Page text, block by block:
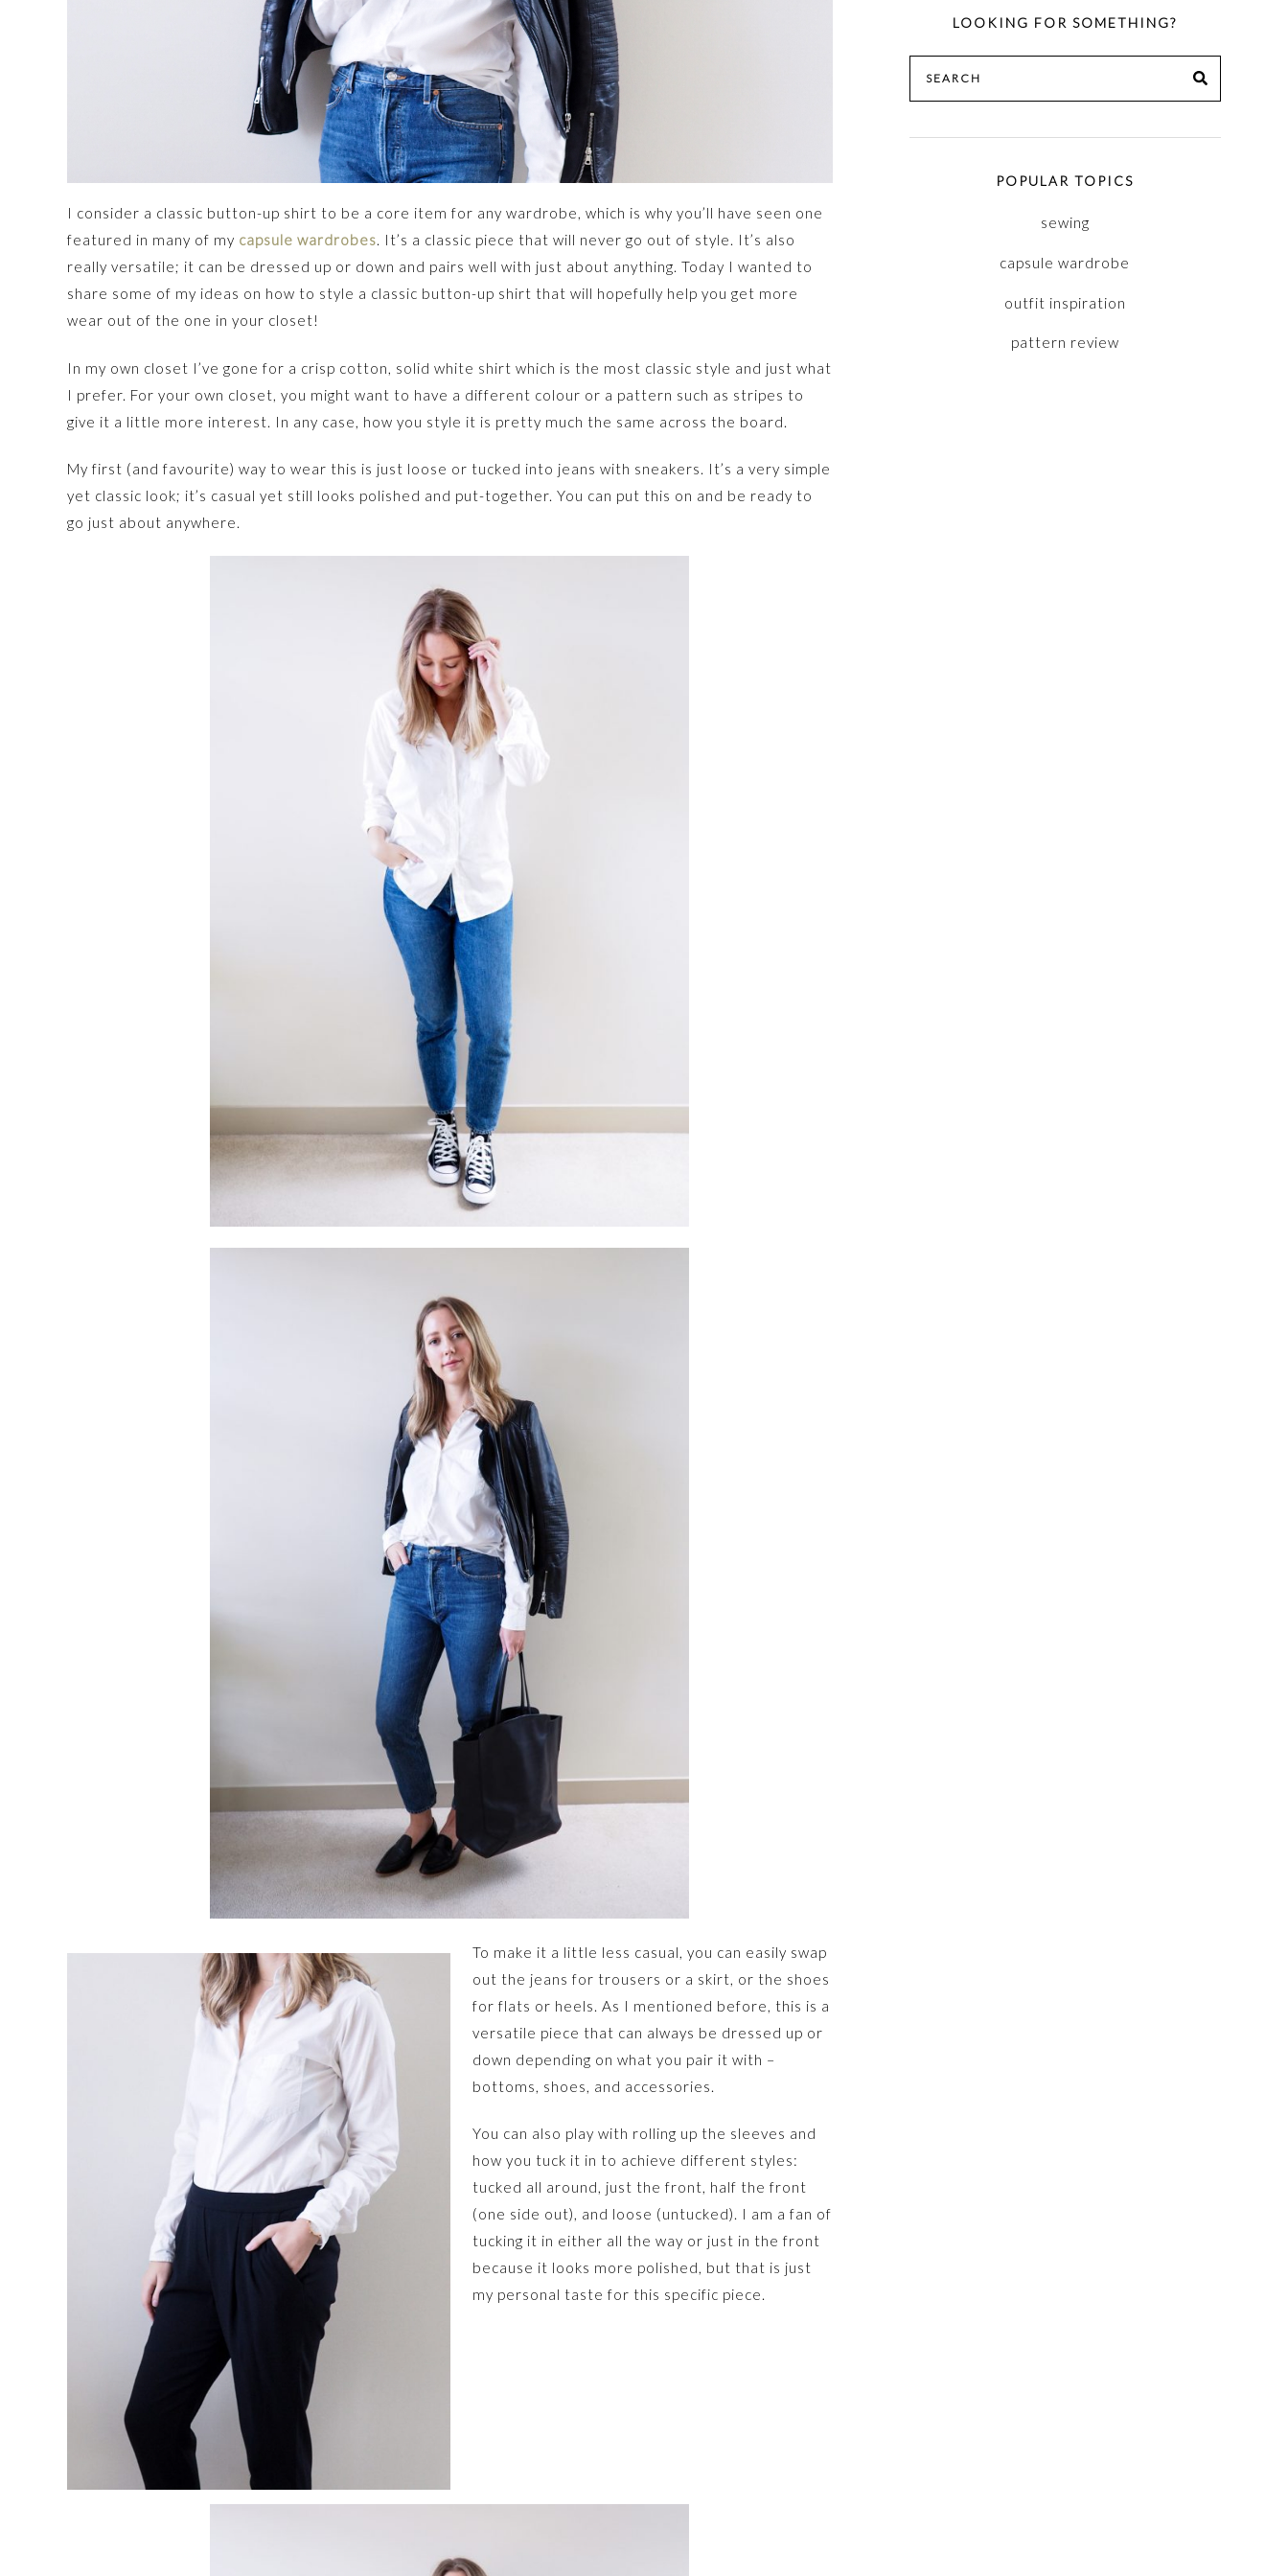
I consider a classic button-up shirt to be a core item for any wardrobe, which is why you’ll have seen one
featured in many of my capsule wardrobes. It’s a classic piece that will never go out of style. It’s also
really versatile; it can be dressed up or down and pairs well with just about anything. Today I wanted to
share some of my ideas on how to style a classic button-up shirt that will hopefully help you get more
wear out of the one in your closet!
In my own closet I’ve gone for a crisp cotton, solid white shirt which is the most classic style and just what
I prefer. For your own closet, you might want to have a different colour or a pattern such as stripes to
give it a little more interest. In any case, how you style it is pretty much the same across the board.
My first (and favourite) way to wear this is just loose or tucked into jeans with sneakers. It’s a very simple
yet classic look; it’s casual yet still looks polished and put-together. You can put this on and be ready to
go just about anywhere.
To make it a little less casual, you can easily swap
out the jeans for trousers or a skirt, or the shoes
for flats or heels. As I mentioned before, this is a
versatile piece that can always be dressed up or
down depending on what you pair it with –
bottoms, shoes, and accessories.
You can also play with rolling up the sleeves and
how you tuck it in to achieve different styles:
tucked all around, just the front, half the front
(one side out), and loose (untucked). I am a fan of
tucking it in either all the way or just in the front
because it looks more polished, but that is just
my personal taste for this specific piece.
LOOKING FOR SOMETHING?
for:
POPULAR TOPICS
sewing
capsule wardrobe
outfit inspiration
pattern review